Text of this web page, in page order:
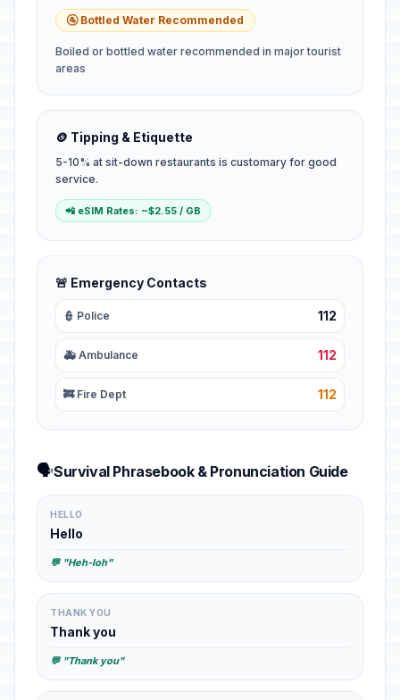
🚰 Bottled Water Recommended
Boiled or bottled water recommended in major tourist
areas
🪙 Tipping & Etiquette
5-10% at sit-down restaurants is customary for good
service.
📲 eSIM Rates: ~$2.55 / GB
🚨 Emergency Contacts
👮 Police 112
🚑 Ambulance 112
🚒 Fire Dept 112
🗣️Survival Phrasebook & Pronunciation Guide
HELLO
Hello
💬 "Heh-loh"
THANK YOU
Thank you
💬 "Thank you"